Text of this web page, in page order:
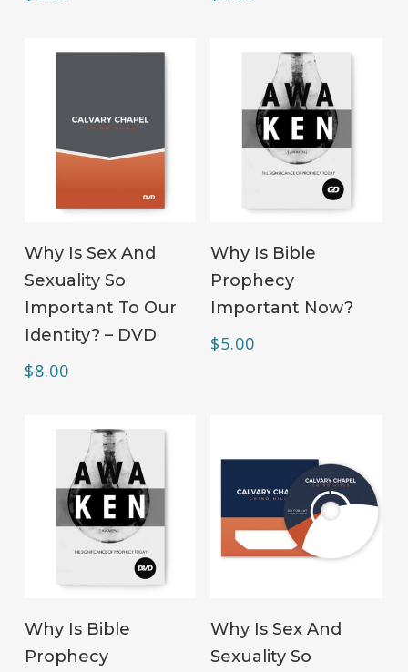
Why Is Sex And
Sexuality So
Important To Our
Identity? – DVD
$8.00
Why Is Bible
Prophecy
Important Now?
$5.00
Why Is Bible
Prophecy
Why Is Sex And
Sexuality So